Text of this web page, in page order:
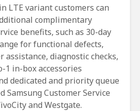
LTE variant customers can
complimentary
benefits, such as 30-day
for functional defects,
assistance, diagnostic checks,
1 in-box accessories
dedicated and priority queue
Samsung Customer Service
and Westgate.